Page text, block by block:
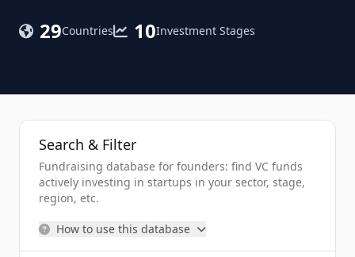
29Countries 10Investment Stages
Search & Filter
Fundraising database for founders: find VC funds
actively investing in startups in your sector, stage,
region, etc.
How to use this database